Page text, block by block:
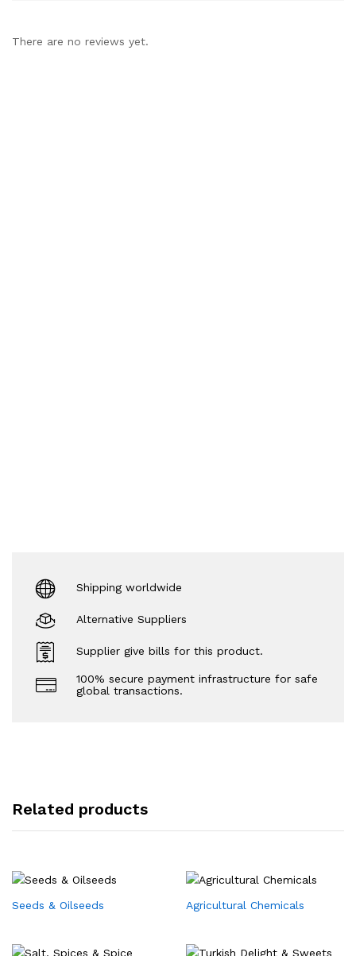
There are no reviews yet.
Shipping worldwide
Alternative Suppliers
Supplier give bills for this product.
100% secure payment infrastructure for safe
global transactions.
Related products
Seeds & Oilseeds Agricultural Chemicals